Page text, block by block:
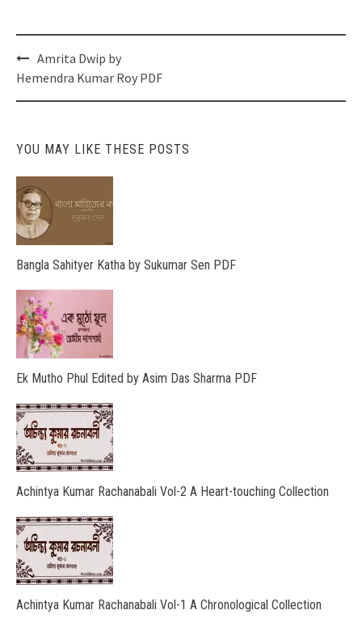
Post
navigation
Amrita Dwip by
Hemendra Kumar Roy PDF
YOU MAY LIKE THESE POSTS
Bangla Sahityer Katha by Sukumar Sen PDF
Ek Mutho Phul Edited by Asim Das Sharma PDF
Achintya Kumar Rachanabali Vol-2 A Heart-touching Collection
Achintya Kumar Rachanabali Vol-1 A Chronological Collection